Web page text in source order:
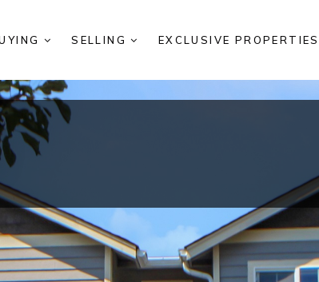
SELLING EXCLUSIVE PROPERTIES